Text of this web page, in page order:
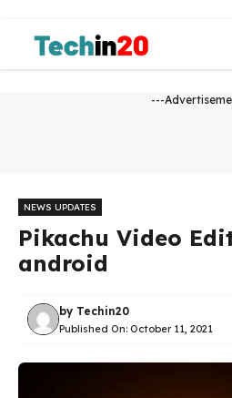
content
---
NEWS UPDATES
Pikachu Video
android
by Techin20
Published On: October 11, 2021